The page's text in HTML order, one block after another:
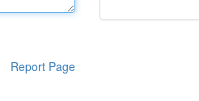
Report Page